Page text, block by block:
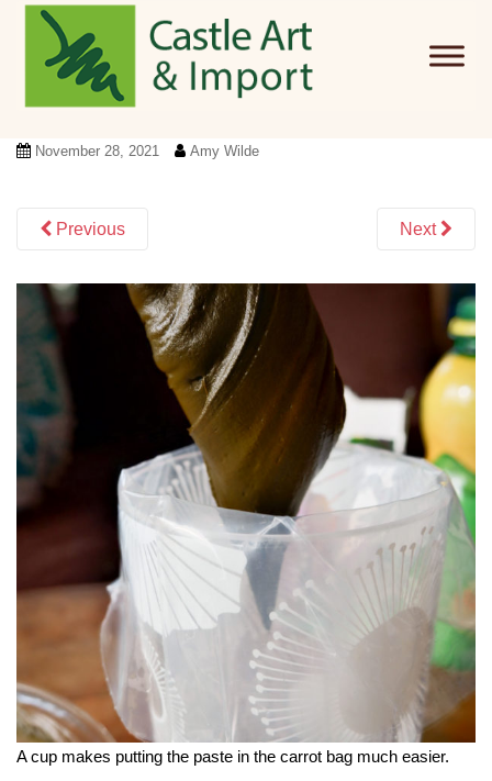
Skip to main content
November 28, 2021 Amy Wilde
Previous Next
A cup makes putting the paste in the carrot bag much easier.